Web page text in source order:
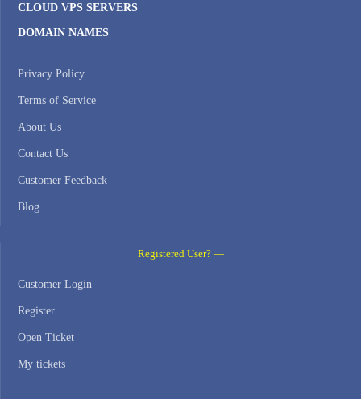
CLOUD VPS SERVERS
DOMAIN NAMES
Privacy Policy
Terms of Service
About Us
Contact Us
Customer Feedback
Blog
Registered User? —
Customer Login
Register
Open Ticket
My tickets